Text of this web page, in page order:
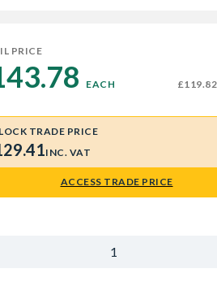
PRICE
EACH £119.82
TRADE PRICE
INC. VAT
ACCESS TRADE PRICE